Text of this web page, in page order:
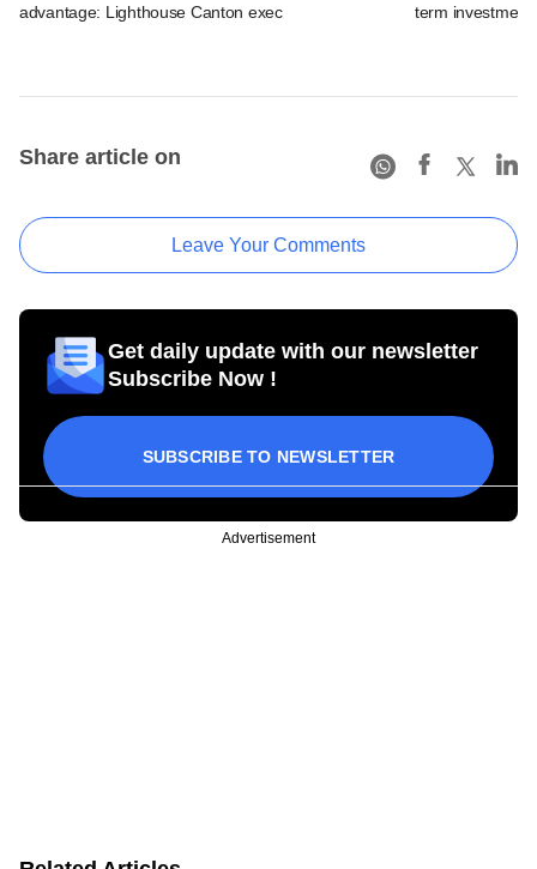
advantage: Lighthouse Canton exec
term investment
Share article on
Leave Your Comments
Get daily update with our newsletter
Subscribe Now !
SUBSCRIBE TO NEWSLETTER
Advertisement